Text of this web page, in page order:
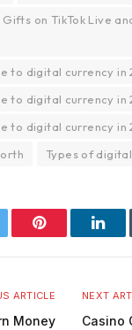
on TikTok Live
to digital currency in
to digital currency in
to digital currency in
Types of
Pinterest
ARTICLE
Money
NEXT
Casino